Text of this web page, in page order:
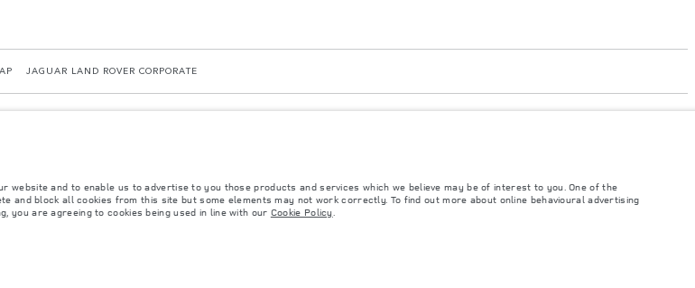
JAGUAR LAND ROVER CORPORATE
city, Bostandyk district, Microrayon Miras, house 2B, zip code 050000
notice. Please contact your local dealer for local availability and prices.
will affect payload. Ensure Gross Vehicle Weight and Maximum Axle Loads are not exceeded when loading the vehicle with accessories,
and to enable us to advertise to you those products and services which we believe may be of interest to you. One of the
and block all cookies from this site but some elements may not work correctly. To find out more about online behavioural advertising
you are agreeing to cookies being used in line with our Cookie Policy.